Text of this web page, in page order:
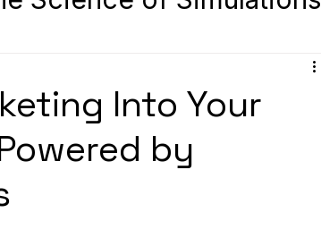
Learning Experience
Novela News
Into Your
by